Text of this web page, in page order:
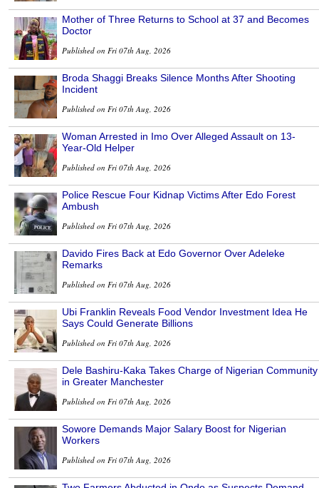
Mother of Three Returns to School at 37 and Becomes
Doctor
Published on Fri 07th Aug, 2026
Broda Shaggi Breaks Silence Months After Shooting
Incident
Published on Fri 07th Aug, 2026
Woman Arrested in Imo Over Alleged Assault on 13-
Year-Old Helper
Published on Fri 07th Aug, 2026
Police Rescue Four Kidnap Victims After Edo Forest
Ambush
Published on Fri 07th Aug, 2026
Davido Fires Back at Edo Governor Over Adeleke
Remarks
Published on Fri 07th Aug, 2026
Ubi Franklin Reveals Food Vendor Investment Idea He
Says Could Generate Billions
Published on Fri 07th Aug, 2026
Dele Bashiru-Kaka Takes Charge of Nigerian Community
in Greater Manchester
Published on Fri 07th Aug, 2026
Sowore Demands Major Salary Boost for Nigerian
Workers
Published on Fri 07th Aug, 2026